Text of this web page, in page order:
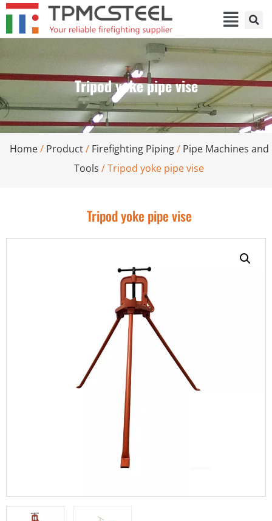
Tripod yoke pipe vise
Home/ Product/ Firefighting Piping/ Pipe Machines and
Tools / Tripod yoke pipe vise
Tripod yoke pipe vise